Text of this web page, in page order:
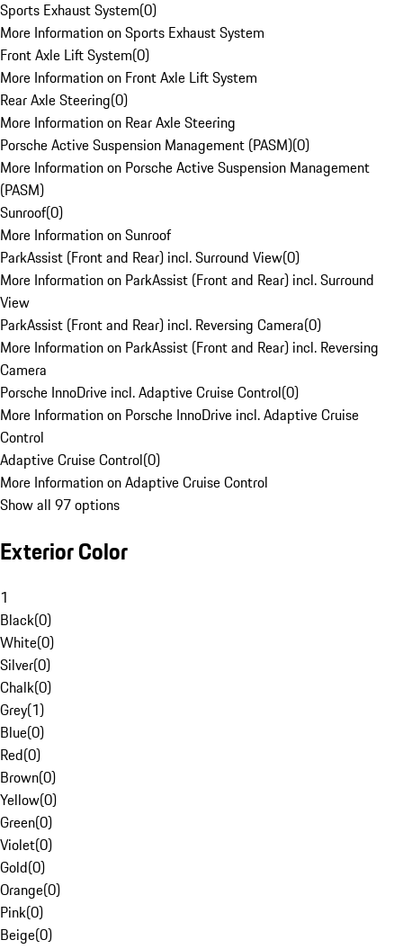
Sports Exhaust System(0)
More Information on Sports Exhaust System
Front Axle Lift System(0)
More Information on Front Axle Lift System
Rear Axle Steering(0)
More Information on Rear Axle Steering
Porsche Active Suspension Management (PASM)(0)
More Information on Porsche Active Suspension Management
(PASM)
Sunroof(0)
More Information on Sunroof
ParkAssist (Front and Rear) incl. Surround View(0)
More Information on ParkAssist (Front and Rear) incl. Surround
View
ParkAssist (Front and Rear) incl. Reversing Camera(0)
More Information on ParkAssist (Front and Rear) incl. Reversing
Camera
Porsche InnoDrive incl. Adaptive Cruise Control(0)
More Information on Porsche InnoDrive incl. Adaptive Cruise
Control
Adaptive Cruise Control(0)
More Information on Adaptive Cruise Control
Show all 97 options
Exterior Color
1
Black(0)
White(0)
Silver(0)
Chalk(0)
Grey(1)
Blue(0)
Red(0)
Brown(0)
Yellow(0)
Green(0)
Violet(0)
Gold(0)
Orange(0)
Pink(0)
Beige(0)